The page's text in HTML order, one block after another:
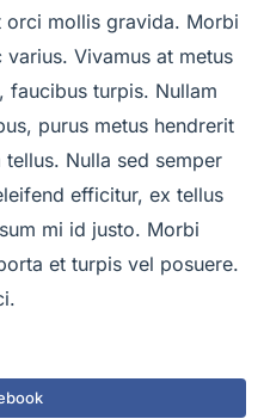
orci mollis gravida. Morbi
Vivamus at metus
faucibus turpis. Nullam
purus metus hendrerit
Nulla sed semper
efficitur, ex tellus
mi id justo. Morbi
et turpis vel posuere.